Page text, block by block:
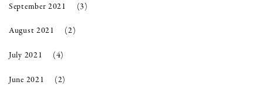
September 2021 (3)
August 2021 (2)
July 2021 (4)
June 2021 (2)